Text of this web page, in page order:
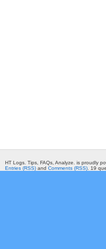
HT Logs. Tips, FAQs, Analyze. is proudly
Entries (RSS) and Comments (RSS) . 19